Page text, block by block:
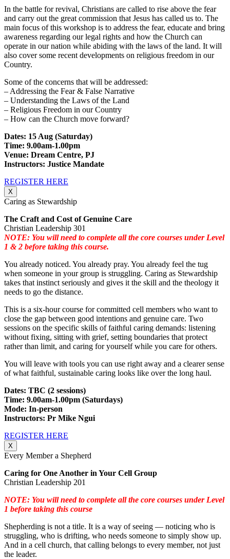
In the battle for revival, Christians are called to rise above the fear
and carry out the great commission that Jesus has called us to. The
main focus of this workshop is to address the fear, educate and bring
awareness regarding our legal rights and how the Church can
operate in our nation while abiding with the laws of the land. It will
also cover some recent developments on religious freedom in our
Country.
Some of the concerns that will be addressed:
– Addressing the Fear & False Narrative
– Understanding the Laws of the Land
– Religious Freedom in our Country
– How can the Church move forward?
Dates: 15 Aug (Saturday)
Time: 9.00am-1.00pm
Venue: Dream Centre, PJ
Instructors: Justice Mandate
REGISTER HERE
X
Caring as Stewardship
The Craft and Cost of Genuine Care
Christian Leadership 301
NOTE: You will need to complete all the core courses under Level
1 & 2 before taking this course.
You already noticed. You already pray. You already feel the tug
when someone in your group is struggling. Caring as Stewardship
takes that instinct seriously and gives it the skill and the theology it
needs to go the distance.
This is a six-hour course for committed cell members who want to
close the gap between good intentions and genuine care. Two
sessions on the specific skills of faithful caring demands: listening
without fixing, sitting with grief, setting boundaries that protect
rather than limit, and caring for yourself while you care for others.
You will leave with tools you can use right away and a clearer sense
of what faithful, sustainable caring looks like over the long haul.
Dates: TBC (2 sessions)
Time: 9.00am-1.00pm (Saturdays)
Mode: In-person
Instructors: Pr Mike Ngui
REGISTER HERE
X
Every Member a Shepherd
Caring for One Another in Your Cell Group
Christian Leadership 201
NOTE: You will need to complete all the core courses under Level
1 before taking this course
Shepherding is not a title. It is a way of seeing — noticing who is
struggling, who is drifting, who needs someone to simply show up.
And in a cell church, that calling belongs to every member, not just
the leader.